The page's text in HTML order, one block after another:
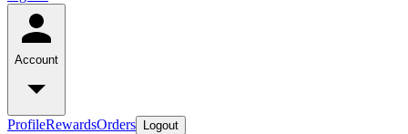
Account
ProfileRewardsOrders Logout